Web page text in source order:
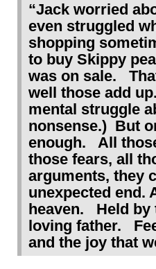
“Jack worried
even struggled
shopping
to buy Skippy
was on sale.
well those add
mental struggle
nonsense.) But
enough. All
those fears, all
arguments, they
unexpected end.
heaven. Held by
loving father.
and the joy that